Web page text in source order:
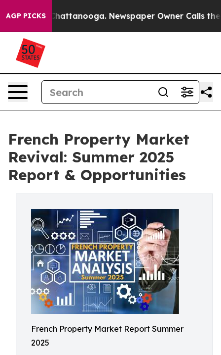
AGP PICKS
in Chattanooga. Newspaper Owner Calls the
French Property Market
Revival: Summer 2025
Report & Opportunities
French Property Market Report Summer
2025